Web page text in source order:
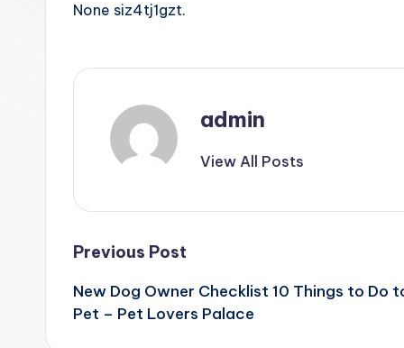
None siz4tj1gzt.
admin
View All Posts
Post
navigation
Previous Post
New Dog Owner Checklist 10 Things to Do
Pet – Pet Lovers Palace